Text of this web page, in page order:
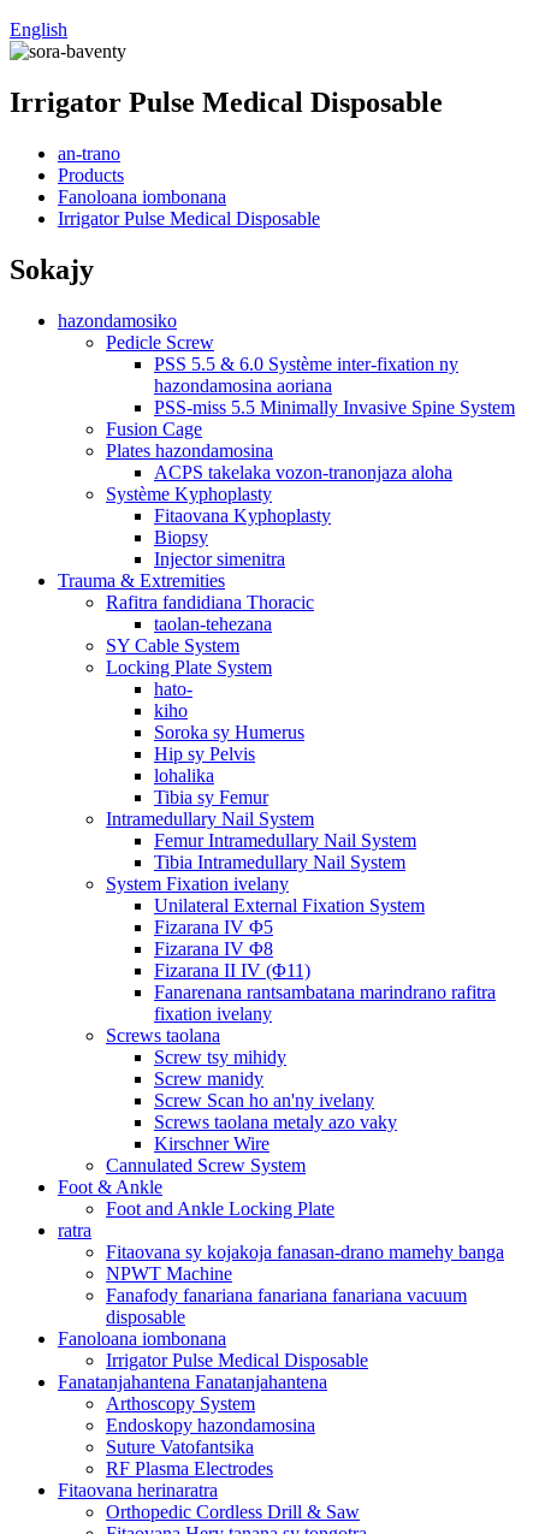
English
Irrigator Pulse Medical Disposable
an-trano
Products
Fanoloana iombonana
Irrigator Pulse Medical Disposable
Sokajy
hazondamosiko
Pedicle Screw
PSS 5.5 & 6.0 Système inter-fixation ny
hazondamosina aoriana
PSS-miss 5.5 Minimally Invasive Spine System
Fusion Cage
Plates hazondamosina
ACPS takelaka vozon-tranonjaza aloha
Système Kyphoplasty
Fitaovana Kyphoplasty
Biopsy
Injector simenitra
Trauma & Extremities
Rafitra fandidiana Thoracic
taolan-tehezana
SY Cable System
Locking Plate System
hato-
kiho
Soroka sy Humerus
Hip sy Pelvis
lohalika
Tibia sy Femur
Intramedullary Nail System
Femur Intramedullary Nail System
Tibia Intramedullary Nail System
System Fixation ivelany
Unilateral External Fixation System
Fizarana IV Φ5
Fizarana IV Φ8
Fizarana II IV (Φ11)
Fanarenana rantsambatana marindrano rafitra
fixation ivelany
Screws taolana
Screw tsy mihidy
Screw manidy
Screw Scan ho an'ny ivelany
Screws taolana metaly azo vaky
Kirschner Wire
Cannulated Screw System
Foot & Ankle
Foot and Ankle Locking Plate
ratra
Fitaovana sy kojakoja fanasan-drano mamehy banga
NPWT Machine
Fanafody fanariana fanariana fanariana vacuum
disposable
Fanoloana iombonana
Irrigator Pulse Medical Disposable
Fanatanjahantena Fanatanjahantena
Arthoscopy System
Endoskopy hazondamosina
Suture Vatofantsika
RF Plasma Electrodes
Fitaovana herinaratra
Orthopedic Cordless Drill & Saw